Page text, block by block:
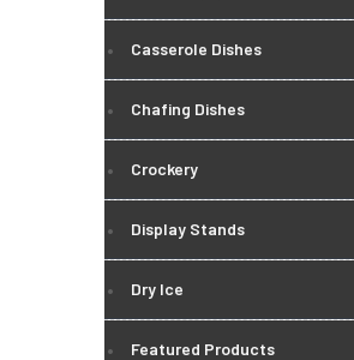
Casserole Dishes
Chafing Dishes
Crockery
Display Stands
Dry Ice
Featured Products